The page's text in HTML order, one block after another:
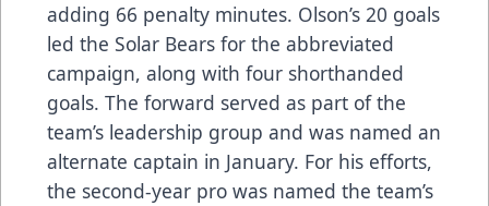
adding 66 penalty minutes. Olson’s 20 goals
led the Solar Bears for the abbreviated
campaign, along with four shorthanded
goals. The forward served as part of the
team’s leadership group and was named an
alternate captain in January. For his efforts,
the second-year pro was named the team’s